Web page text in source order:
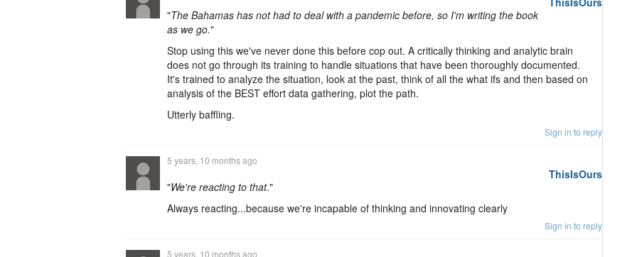
"The Bahamas has not had to deal with a pandemic before, so I'm writing the book
as we go."
Stop using this we've never done this before cop out. A critically thinking and analytic brain
does not go through its training to handle situations that have been thoroughly documented.
It's trained to analyze the situation, look at the past, think of all the what ifs and then based on
analysis of the BEST effort data gathering, plot the path.
Utterly baffling.
Sign in to reply
ThisIsOurs
5 years, 10 months ago
"We're reacting to that."
Always reacting...because we're incapable of thinking and innovating clearly
Sign in to reply
5 years, 10 months ago